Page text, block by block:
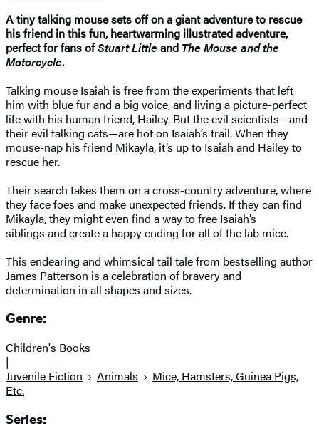
A tiny talking mouse sets off on a giant adventure to rescue
his friend in this fun, heartwarming illustrated adventure,
perfect for fans ofStuart Little and The Mouse and the
Motorcycle.
Talking mouse Isaiah is free from the experiments that left
him with blue fur and a big voice, and living a picture-perfect
life with his human friend, Hailey. But the evil scientists—and
their evil talking cats—are hot on Isaiah’s trail. When they
mouse-nap his friend Mikayla, it’s up to Isaiah and Hailey to
rescue her.
Their search takes them on a cross-country adventure, where
they face foes and make unexpected friends. If they can find
Mikayla, they might even find a way to free Isaiah’s
siblings and create a happy ending for all of the lab mice.
This endearing and whimsical tail tale from bestselling author
James Patterson is a celebration of bravery and
determination in all shapes and sizes.
Genre:
Children's Books
|
Juvenile Fiction
Animals
Mice, Hamsters, Guinea Pigs,
Etc.
Series: